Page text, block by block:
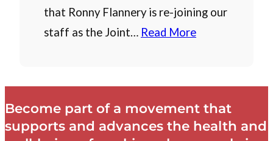
that Ronny Flannery is re-joining our
staff as the Joint… Read More
Become part of a movement that
supports and advances the health and